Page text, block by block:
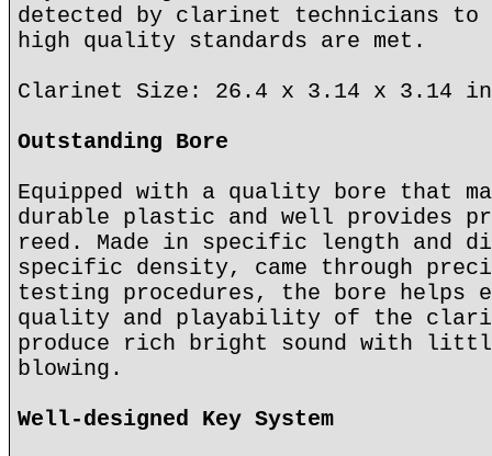
detected by clarinet technicians
high quality standards are met.
Clarinet Size: 26.4 x 3.14 x 3.14
Outstanding Bore
Equipped with a quality bore that
durable plastic and well provides
reed. Made in specific length and
specific density, came through
testing procedures, the bore helps
quality and playability of the
produce rich bright sound with
blowing.
Well-designed Key System